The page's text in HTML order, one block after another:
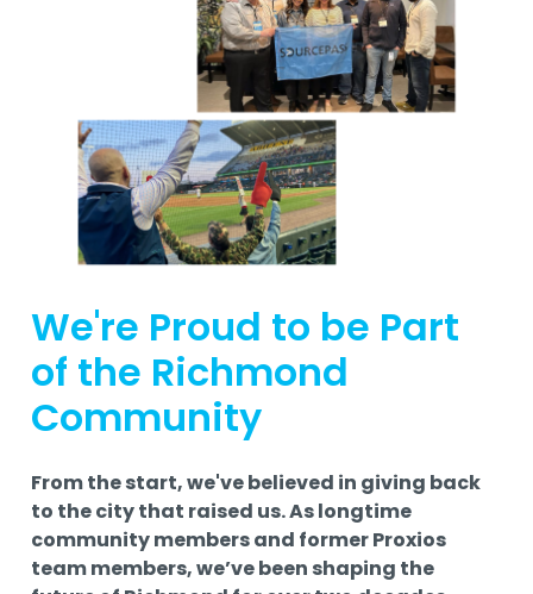
We're Proud to be Part
of the Richmond
Community
From the start, we've believed in giving back
to the city that raised us. As longtime
community members and former Proxios
team members, we’ve been shaping the